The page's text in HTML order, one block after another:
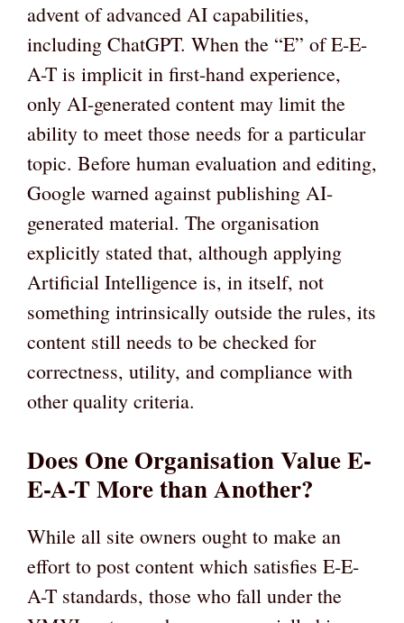
advent of advanced AI capabilities,
including ChatGPT. When the “E” of E-E-
A-T is implicit in first-hand experience,
only AI-generated content may limit the
ability to meet those needs for a particular
topic. Before human evaluation and editing,
Google warned against publishing AI-
generated material. The organisation
explicitly stated that, although applying
Artificial Intelligence is, in itself, not
something intrinsically outside the rules, its
content still needs to be checked for
correctness, utility, and compliance with
other quality criteria.
Does One Organisation Value E-
E-A-T More than Another?
While all site owners ought to make an
effort to post content which satisfies E-E-
A-T standards, those who fall under the